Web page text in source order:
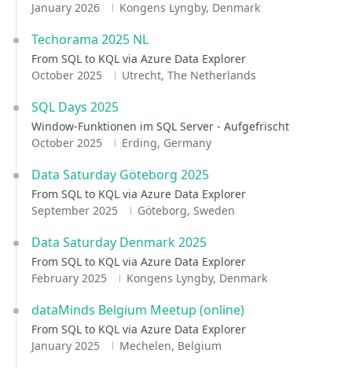
January 2026
Kongens Lyngby, Denmark
Techorama 2025 NL
From SQL to KQL via Azure Data Explorer
October 2025
Utrecht, The Netherlands
SQL Days 2025
Window-Funktionen im SQL Server - Aufgefrischt
October 2025
Erding, Germany
Data Saturday Göteborg 2025
From SQL to KQL via Azure Data Explorer
September 2025
Göteborg, Sweden
Data Saturday Denmark 2025
From SQL to KQL via Azure Data Explorer
February 2025
Kongens Lyngby, Denmark
dataMinds Belgium Meetup (online)
From SQL to KQL via Azure Data Explorer
January 2025
Mechelen, Belgium